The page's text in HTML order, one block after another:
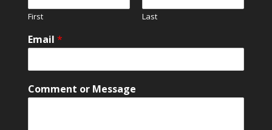
s
a
e
r
r
First Last
Email *
Comment or Message